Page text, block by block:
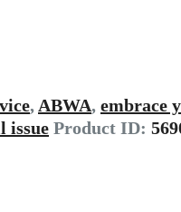
, ABWA, embrace
issue Product ID: